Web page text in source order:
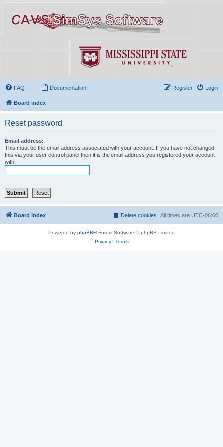
FAQ Documentation Login
Register
Board index
Reset password
Email address:
This must be the email address associated with your account. If you have not changed
this via your user control panel then it is the email address you registered your account
with.
Board index All times are UTC-06:00
Delete cookies
Powered by phpBB® Forum Software © phpBB Limited
Privacy| Terms